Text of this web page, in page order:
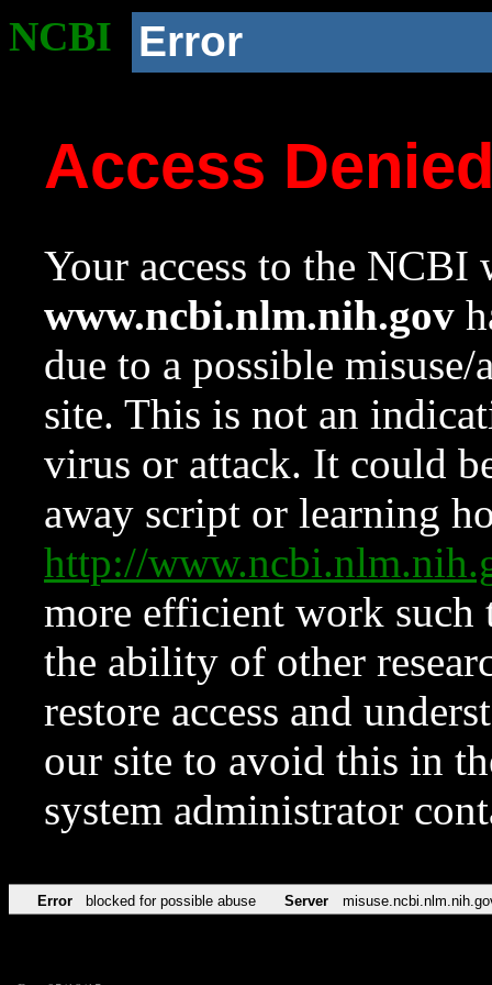
NCBI Error
Access
Your access to the NCBI
www.ncbi.nlm.nih.gov
due to a possible
site. This is not an
virus or attack. It could
away script or learning
http://
more efficient work such
the ability of other
restore access and
our site to avoid this in
system administrator
Error blocked for possible abuse Server